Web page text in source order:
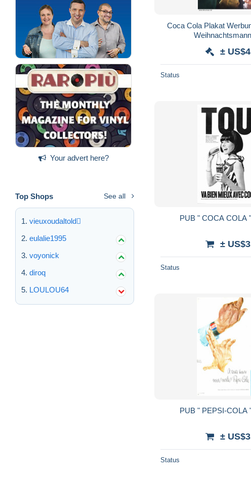
Your advert here?
Top Shops See all
vieuxoudaltold
eulalie1995
voyonick
diroq
LOULOU64
Coca Cola Plakat
±
Status
±
Status
±
Status